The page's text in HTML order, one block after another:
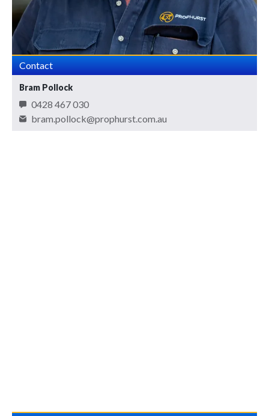
Contact
Bram Pollock
0428 467 030
bram.pollock@prophurst.com.au